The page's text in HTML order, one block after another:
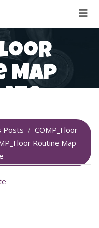
Map
Posts
COMP_Floor
Routine Map